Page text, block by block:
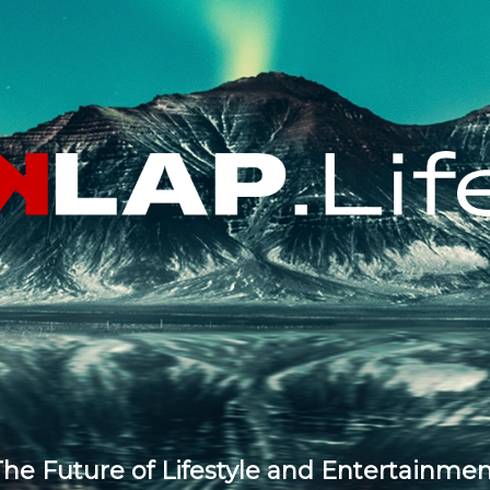
Future of Lifestyle and